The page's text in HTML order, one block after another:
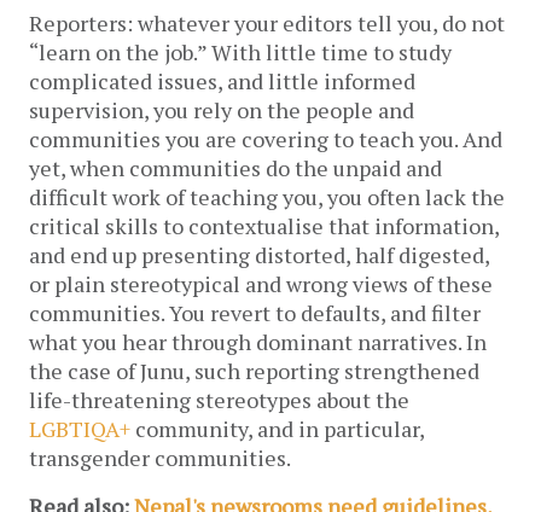
Reporters: whatever your editors tell you, do not
“learn on the job.” With little time to study
complicated issues, and little informed
supervision, you rely on the people and
communities you are covering to teach you. And
yet, when communities do the unpaid and
difficult work of teaching you, you often lack the
critical skills to contextualise that information,
and end up presenting distorted, half digested,
or plain stereotypical and wrong views of these
communities. You revert to defaults, and filter
what you hear through dominant narratives. In
the case of Junu, such reporting strengthened
life-threatening stereotypes about the
LGBTIQA+ community, and in particular,
transgender communities.
Read also:Nepal's newsrooms need guidelines,